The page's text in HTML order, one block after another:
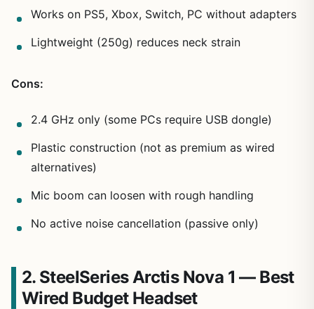
Works on PS5, Xbox, Switch, PC without adapters
Lightweight (250g) reduces neck strain
Cons:
2.4 GHz only (some PCs require USB dongle)
Plastic construction (not as premium as wired
alternatives)
Mic boom can loosen with rough handling
No active noise cancellation (passive only)
2. SteelSeries Arctis Nova 1 — Best
Wired Budget Headset